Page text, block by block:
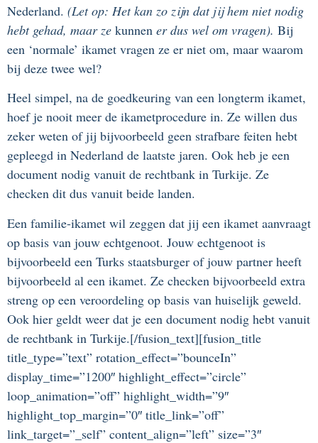
Nederland. (Let op: Het kan zo zijn dat jij hem niet nodig
hebt gehad, maar ze kunnen er dus wel om vragen). Bij
een ‘normale’ ikamet vragen ze er niet om, maar waarom
bij deze twee wel?
Heel simpel, na de goedkeuring van een longterm ikamet,
hoef je nooit meer de ikametprocedure in. Ze willen dus
zeker weten of jij bijvoorbeeld geen strafbare feiten hebt
gepleegd in Nederland de laatste jaren. Ook heb je een
document nodig vanuit de rechtbank in Turkije. Ze
checken dit dus vanuit beide landen.
Een familie-ikamet wil zeggen dat jij een ikamet aanvraagt
op basis van jouw echtgenoot. Jouw echtgenoot is
bijvoorbeeld een Turks staatsburger of jouw partner heeft
bijvoorbeeld al een ikamet. Ze checken bijvoorbeeld extra
streng op een veroordeling op basis van huiselijk geweld.
Ook hier geldt weer dat je een document nodig hebt vanuit
de rechtbank in Turkije.[/fusion_text][fusion_title
title_type=”text” rotation_effect=”bounceIn”
display_time=”1200″ highlight_effect=”circle”
loop_animation=”off” highlight_width=”9″
highlight_top_margin=”0″ title_link=”off”
link_target=”_self” content_align=”left” size=”3″